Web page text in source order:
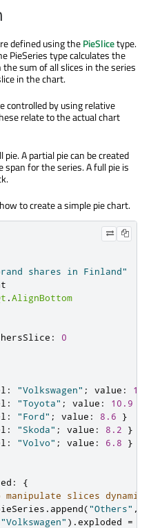
defined using thePieSlicetype.
PieSeries type calculates the
sum of all slices in the series
in the chart.
controlled by using relative
relate to the actual chart
A partial pie can be created
for the series. A full pie is
to create a simple pie chart.
shares in Finland"
.AlignBottom
: 0
: "Volkswagen" ; value :
: "Toyota" ; value : 10.9
: "Ford" ; value : 8.6
}
: "Skoda" ; value : 8.2
}
: "Volvo" ; value : 6.8
}
:
{
manipulate slices
. append("Others" ,
"Volkswagen" ).exploded =